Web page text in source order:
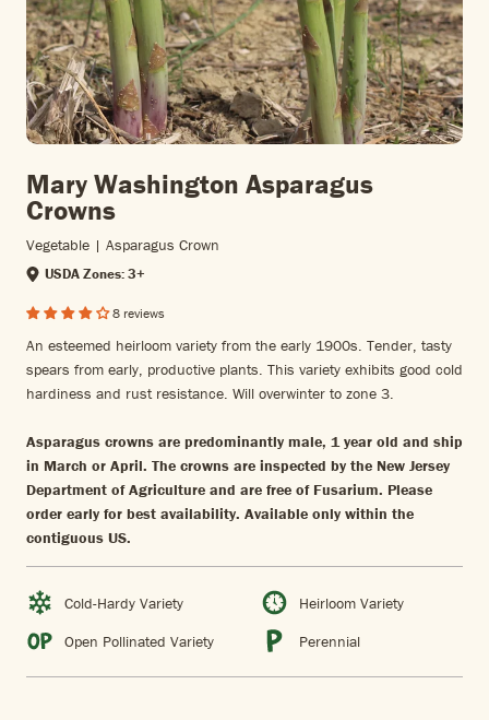
Mary Washington Asparagus
Crowns
Vegetable | Asparagus Crown
USDA Zones: 3+
8 reviews
An esteemed heirloom variety from the early 1900s. Tender, tasty
spears from early, productive plants. This variety exhibits good cold
hardiness and rust resistance. Will overwinter to zone 3.
Asparagus crowns are predominantly male, 1 year old and ship
in March or April. The crowns are inspected by the New Jersey
Department of Agriculture and are free of Fusarium. Please
order early for best availability. Available only within the
contiguous US.
Cold-Hardy Variety
Heirloom Variety
Open Pollinated Variety
Perennial